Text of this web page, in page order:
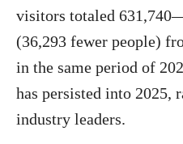
visitors totaled
(36,293 fewer people)
in the same period of
has persisted into 2025,
industry leaders.